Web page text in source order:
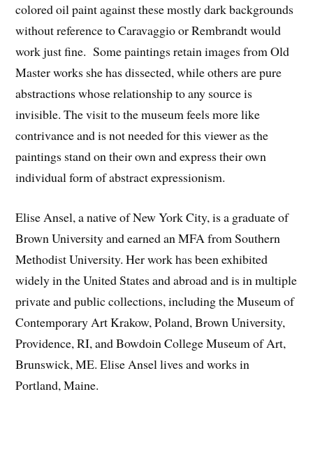
colored oil paint against these mostly dark backgrounds
without reference to Caravaggio or Rembrandt would
work just fine. Some paintings retain images from Old
Master works she has dissected, while others are pure
abstractions whose relationship to any source is
invisible. The visit to the museum feels more like
contrivance and is not needed for this viewer as the
paintings stand on their own and express their own
individual form of abstract expressionism.
Elise Ansel, a native of New York City, is a graduate of
Brown University and earned an MFA from Southern
Methodist University. Her work has been exhibited
widely in the United States and abroad and is in multiple
private and public collections, including the Museum of
Contemporary Art Krakow, Poland, Brown University,
Providence, RI, and Bowdoin College Museum of Art,
Brunswick, ME. Elise Ansel lives and works in
Portland, Maine.